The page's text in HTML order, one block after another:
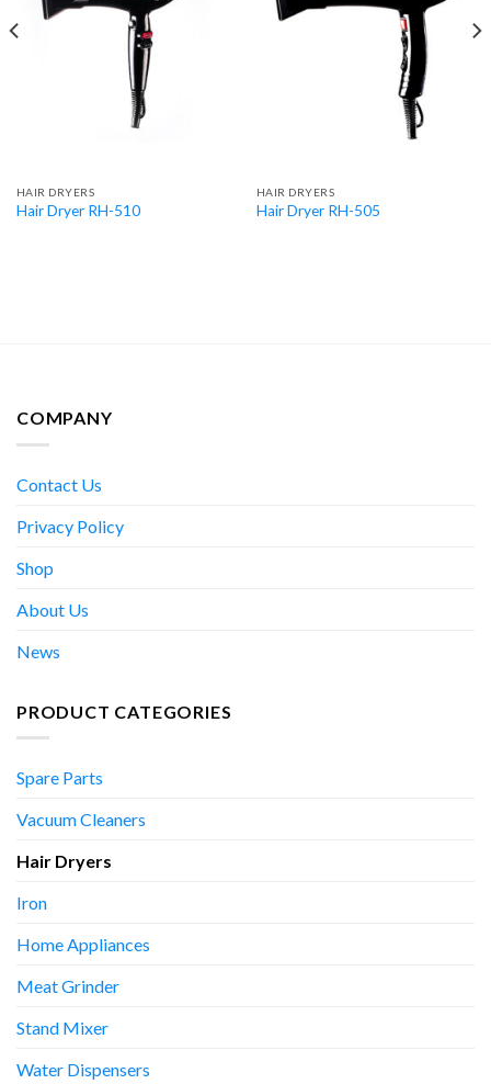
HAIR DRYERS
Hair Dryer RH-510
HAIR DRYERS
Hair Dryer RH-505
COMPANY
Contact Us
Privacy Policy
Shop
About Us
News
PRODUCT CATEGORIES
Spare Parts
Vacuum Cleaners
Hair Dryers
Iron
Home Appliances
Meat Grinder
Stand Mixer
Water Dispensers